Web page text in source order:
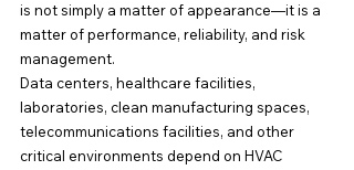
is not simply a matter of appearance—it is a
matter of performance, reliability, and risk
management.
Data centers, healthcare facilities,
laboratories, clean manufacturing spaces,
telecommunications facilities, and other
critical environments depend on HVAC